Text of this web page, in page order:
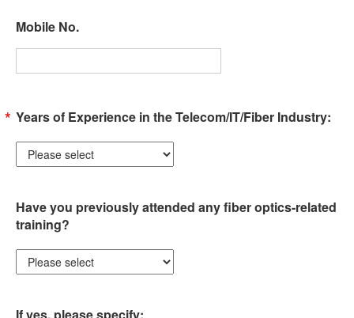
Mobile No.
Years of Experience in the Telecom/IT/Fiber Industry:
Have you previously attended any fiber optics-related
training?